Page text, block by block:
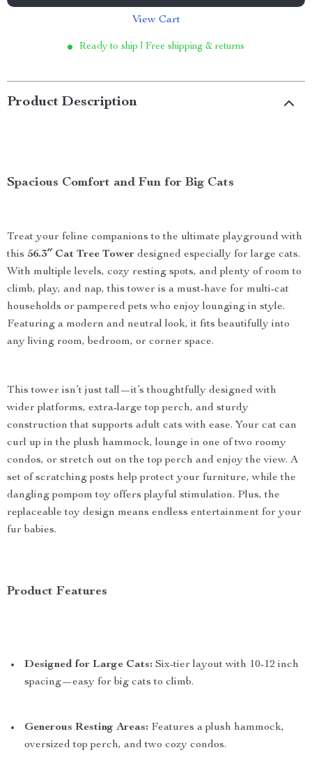
View Cart
Ready to ship | Free shipping & returns
Product Description
Spacious Comfort and Fun for Big Cats
Treat your feline companions to the ultimate playground with
this 56.3″ Cat Tree Tower designed especially for large cats.
With multiple levels, cozy resting spots, and plenty of room to
climb, play, and nap, this tower is a must-have for multi-cat
households or pampered pets who enjoy lounging in style.
Featuring a modern and neutral look, it fits beautifully into
any living room, bedroom, or corner space.
This tower isn’t just tall—it’s thoughtfully designed with
wider platforms, extra-large top perch, and sturdy
construction that supports adult cats with ease. Your cat can
curl up in the plush hammock, lounge in one of two roomy
condos, or stretch out on the top perch and enjoy the view. A
set of scratching posts help protect your furniture, while the
dangling pompom toy offers playful stimulation. Plus, the
replaceable toy design means endless entertainment for your
fur babies.
Product Features
Designed for Large Cats: Six-tier layout with 10-12 inch
spacing—easy for big cats to climb.
Generous Resting Areas: Features a plush hammock,
oversized top perch, and two cozy condos.